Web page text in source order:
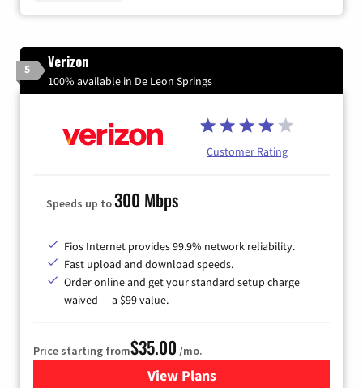
5 Verizon
100% available in De Leon Springs
Customer Rating
Speeds up to300 Mbps
Fios Internet provides 99.9% network reliability.
Fast upload and download speeds.
Order online and get your standard setup charge
waived — a $99 value.
Price starting from$35.00 /mo.
View Plans
for Verizon